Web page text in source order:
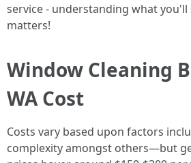
service - understanding what
matters!
Window Cleaning
WA Cost
Costs vary based upon factors
complexity amongst others—but